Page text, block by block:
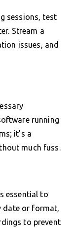
sessions, test
Stream a
issues, and
running
it’s a
much fuss.
essential to
date or format,
to prevent